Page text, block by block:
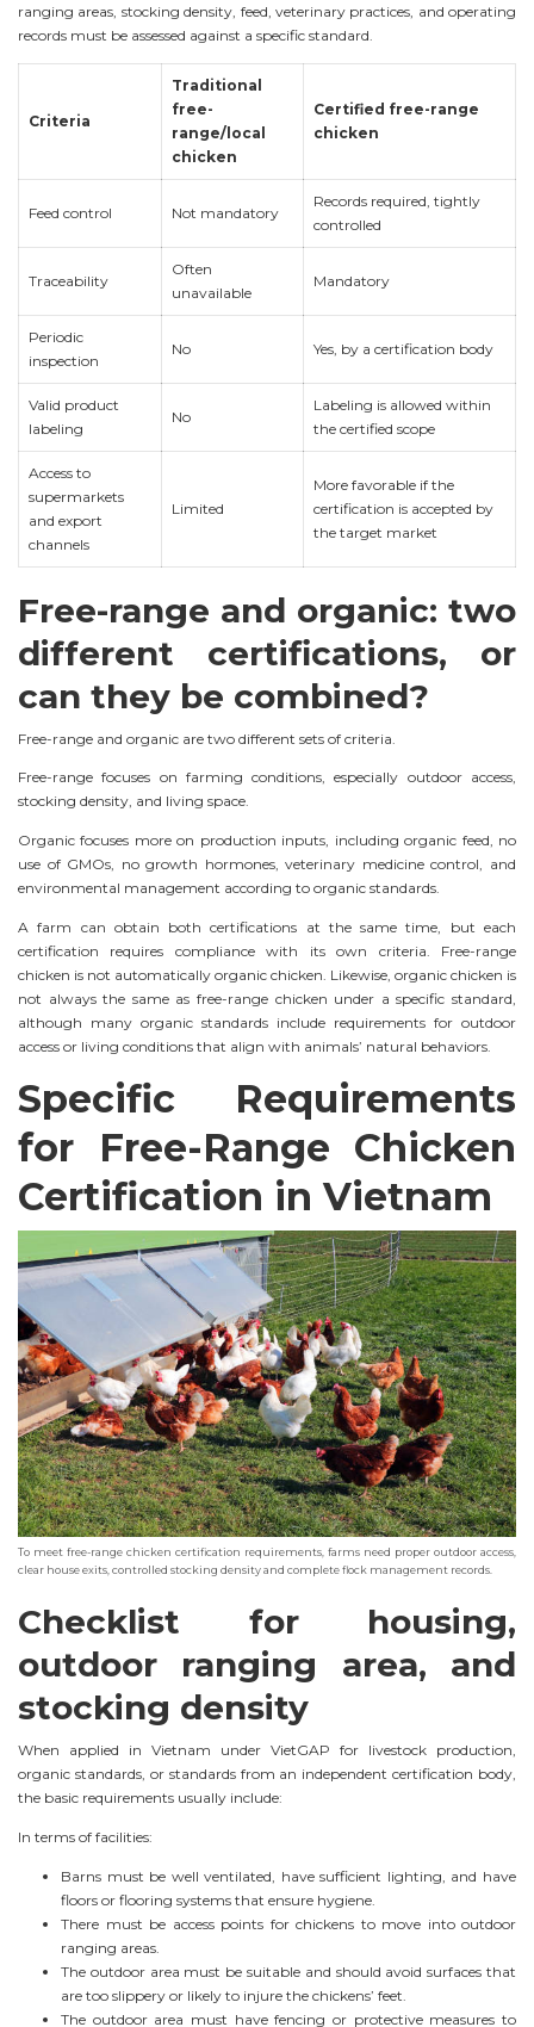
ranging areas, stocking density, feed, veterinary practices, and operating
records must be assessed against a specific standard.
Criteria
Traditional
free-
range/local
chicken
Certified free-range
chicken
Feed control Not mandatory
Records required, tightly
controlled
Traceability
Often
unavailable
Mandatory
Periodic
inspection
No Yes, by a certification body
Valid product
labeling
No
Labeling is allowed within
the certified scope
Access to
supermarkets
and export
channels
Limited
More favorable if the
certification is accepted by
the target market
Free-range and organic: two
different certifications, or
can they be combined?
Free-range and organic are two different sets of criteria.
Free-range focuses on farming conditions, especially outdoor access,
stocking density, and living space.
Organic focuses more on production inputs, including organic feed, no
use of GMOs, no growth hormones, veterinary medicine control, and
environmental management according to organic standards.
A farm can obtain both certifications at the same time, but each
certification requires compliance with its own criteria. Free-range
chicken is not automatically organic chicken. Likewise, organic chicken is
not always the same as free-range chicken under a specific standard,
although many organic standards include requirements for outdoor
access or living conditions that align with animals’ natural behaviors.
Specific Requirements
for Free-Range Chicken
Certification in Vietnam
To meet free-range chicken certification requirements, farms need proper outdoor access,
clear house exits, controlled stocking density and complete flock management records.
Checklist for housing,
outdoor ranging area, and
stocking density
When applied in Vietnam under VietGAP for livestock production,
organic standards, or standards from an independent certification body,
the basic requirements usually include:
In terms of facilities:
Barns must be well ventilated, have sufficient lighting, and have
floors or flooring systems that ensure hygiene.
There must be access points for chickens to move into outdoor
ranging areas.
The outdoor area must be suitable and should avoid surfaces that
are too slippery or likely to injure the chickens’ feet.
The outdoor area must have fencing or protective measures to